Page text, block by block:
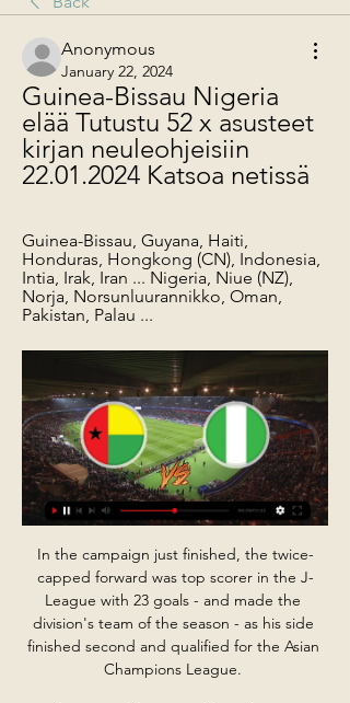
Anonymous
January 22, 2024
Guinea-Bissau Nigeria
elää Tutustu 52 x asusteet
kirjan neuleohjeisiin
22.01.2024 Katsoa netissä
Guinea-Bissau, Guyana, Haiti,
Honduras, Hongkong (CN), Indonesia,
Intia, Irak, Iran ... Nigeria, Niue (NZ),
Norja, Norsunluurannikko, Oman,
Pakistan, Palau ...
In the campaign just finished, the twice-
capped forward was top scorer in the J-
League with 23 goals - and made the
division's team of the season - as his side
finished second and qualified for the Asian
Champions League.